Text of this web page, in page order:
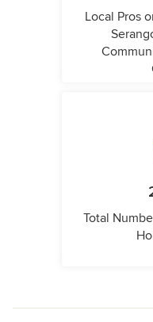
Local Pros
Total